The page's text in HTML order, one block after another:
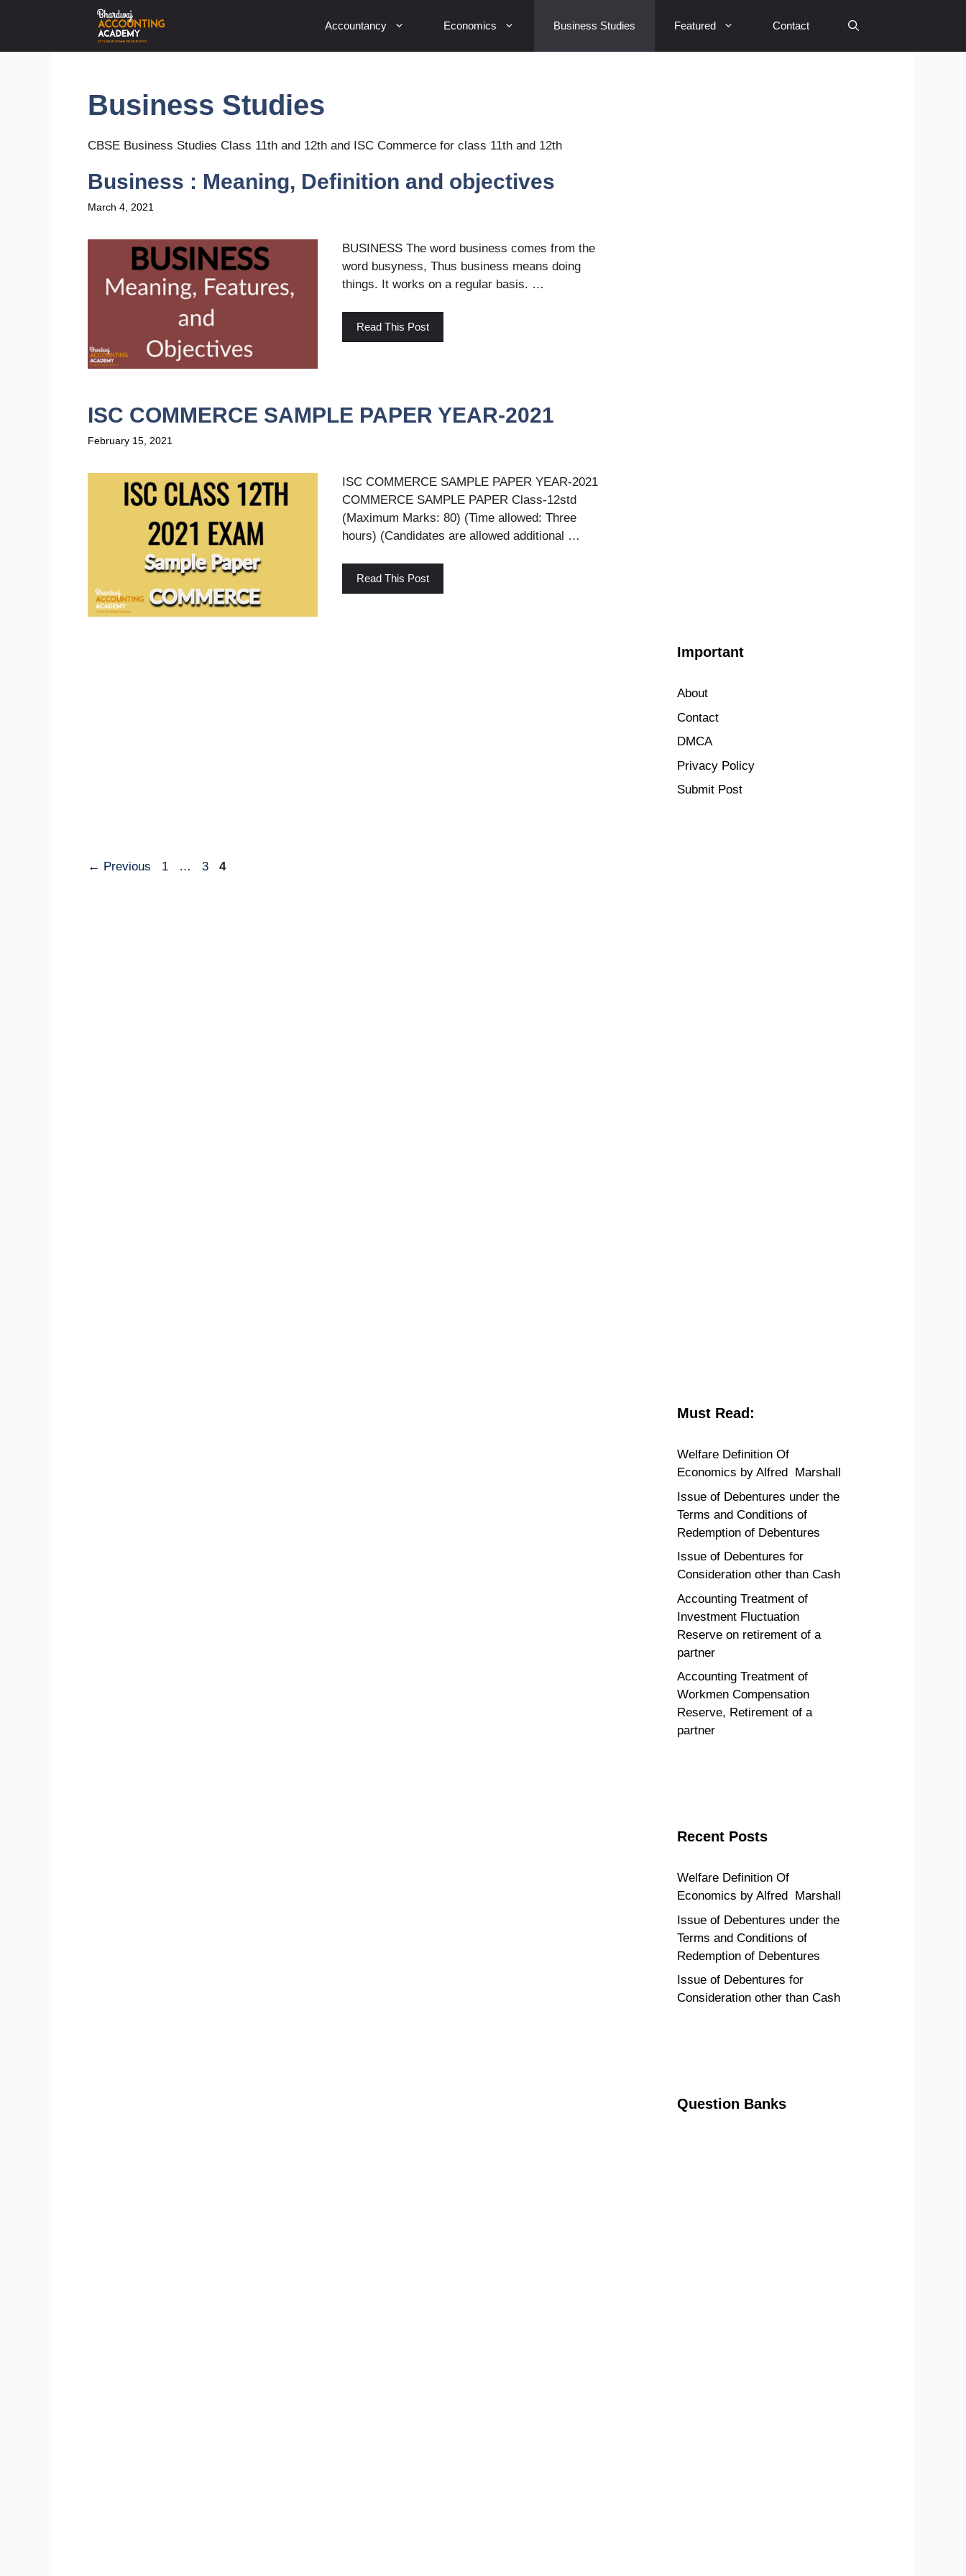
Accountancy Economics Business Studies Featured Contact
Business Studies
CBSE Business Studies Class 11th and 12th and ISC Commerce for class 11th and 12th
Business : Meaning, Definition and objectives
March 4, 2021
BUSINESS The word business comes from the
word busyness, Thus business means doing
things. It works on a regular basis. …
Read This Post
ISC COMMERCE SAMPLE PAPER YEAR-2021
February 15, 2021
ISC COMMERCE SAMPLE PAPER YEAR-2021
COMMERCE SAMPLE PAPER Class-12std
(Maximum Marks: 80) (Time allowed: Three
hours) (Candidates are allowed additional …
Read This Post
← Previous Page
1 … Page
3 Page
4
Important
About
Contact
DMCA
Privacy Policy
Submit Post
Must Read:
Welfare Definition Of
Economics by Alfred Marshall
Issue of Debentures under the
Terms and Conditions of
Redemption of Debentures
Issue of Debentures for
Consideration other than Cash
Accounting Treatment of
Investment Fluctuation
Reserve on retirement of a
partner
Accounting Treatment of
Workmen Compensation
Reserve, Retirement of a
partner
Recent Posts
Welfare Definition Of
Economics by Alfred Marshall
Issue of Debentures under the
Terms and Conditions of
Redemption of Debentures
Issue of Debentures for
Consideration other than Cash
Question Banks